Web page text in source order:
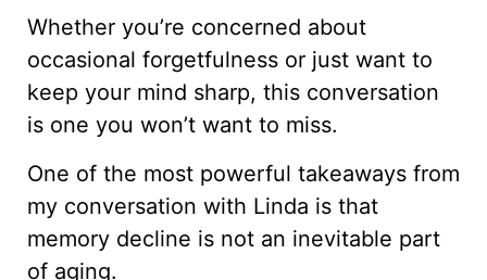
Whether you’re concerned about
occasional forgetfulness or just want to
keep your mind sharp, this conversation
is one you won’t want to miss.
One of the most powerful takeaways from
my conversation with Linda is that
memory decline is not an inevitable part
of aging.